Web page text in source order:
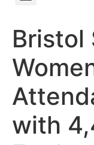
Bristol
with